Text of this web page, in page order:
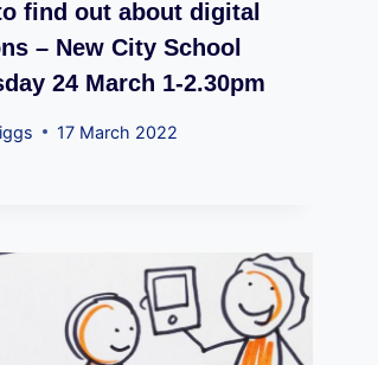
find out about digital
– New City School
24 March 1-2.30pm
17 March 2022